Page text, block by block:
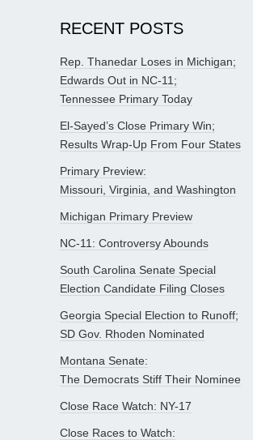
RECENT POSTS
Rep. Thanedar Loses in Michigan;
Edwards Out in NC-11;
Tennessee Primary Today
El-Sayed’s Close Primary Win;
Results Wrap-Up From Four States
Primary Preview:
Missouri, Virginia, and Washington
Michigan Primary Preview
NC-11: Controversy Abounds
South Carolina Senate Special
Election Candidate Filing Closes
Georgia Special Election to Runoff;
SD Gov. Rhoden Nominated
Montana Senate:
The Democrats Stiff Their Nominee
Close Race Watch: NY-17
Close Races to Watch: